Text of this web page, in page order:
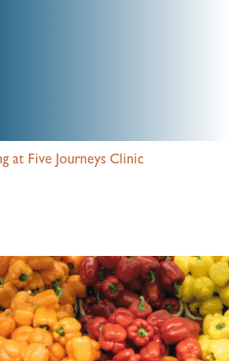
at Five Journeys Clinic